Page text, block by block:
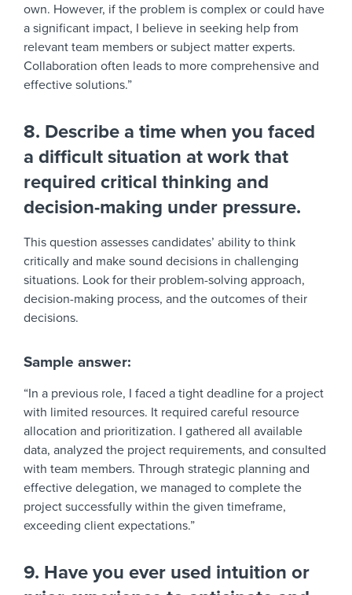
own. However, if the problem is complex or could have
a significant impact, I believe in seeking help from
relevant team members or subject matter experts.
Collaboration often leads to more comprehensive and
effective solutions.”
8. Describe a time when you faced
a difficult situation at work that
required critical thinking and
decision-making under pressure.
This question assesses candidates’ ability to think
critically and make sound decisions in challenging
situations. Look for their problem-solving approach,
decision-making process, and the outcomes of their
decisions.
Sample answer:
“In a previous role, I faced a tight deadline for a project
with limited resources. It required careful resource
allocation and prioritization. I gathered all available
data, analyzed the project requirements, and consulted
with team members. Through strategic planning and
effective delegation, we managed to complete the
project successfully within the given timeframe,
exceeding client expectations.”
9. Have you ever used intuition or